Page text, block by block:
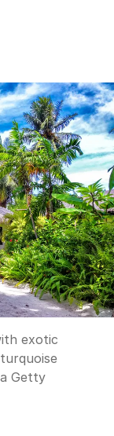
exotic
Getty